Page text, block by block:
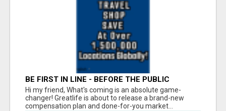
BE FIRST IN LINE - BEFORE THE PUBLIC
LAUNCH OR - MLM SHAKE-UP ALERT: HUGE
RELAUNCH COMING!
Hi my friend, What's coming is an absolute game-
changer! Greatlife is about to release a brand-new
compensation plan and done-for-you market...